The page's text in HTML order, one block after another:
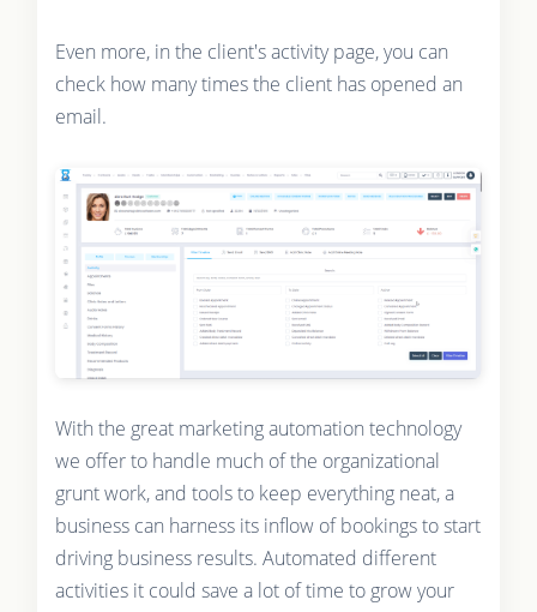
Even more, in the client's activity page, you can
check how many times the client has opened an
email.
With the great marketing automation technology
we offer to handle much of the organizational
grunt work, and tools to keep everything neat, a
business can harness its inflow of bookings to start
driving business results. Automated different
activities it could save a lot of time to grow your